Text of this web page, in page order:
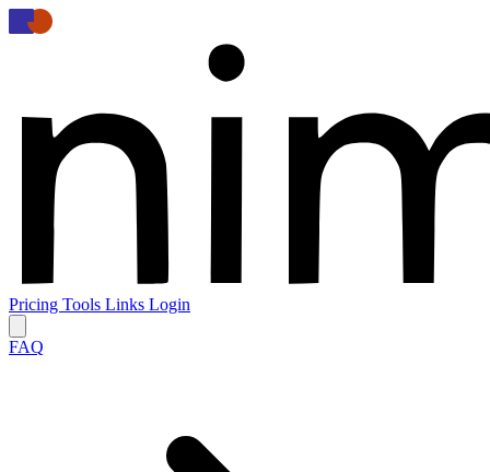
Pricing Tools Links Login
FAQ